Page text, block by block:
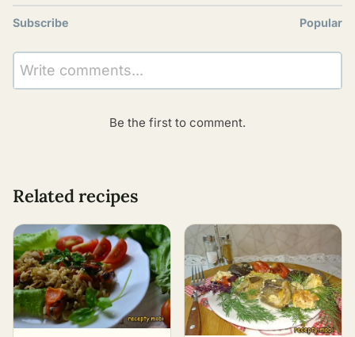
Subscribe Popular
Write comments...
Be the first to comment.
Related recipes